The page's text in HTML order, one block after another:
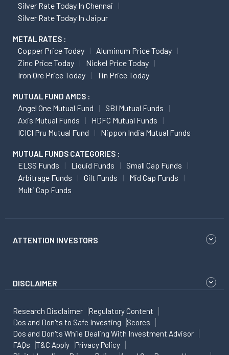
Silver Rate Today In Chennai
Silver Rate Today In Jaipur
METAL RATES :
Copper Price Today
Aluminum Price Today
Zinc Price Today
Nickel Price Today
Iron Ore Price Today
Tin Price Today
MUTUAL FUND AMCS :
Angel One Mutual Fund
SBI Mutual Funds
Axis Mutual Funds
HDFC Mutual Funds
ICICI Pru Mutual Fund
Nippon India Mutual Funds
MUTUAL FUNDS CATEGORIES :
ELSS Funds Liquid Funds
Small Cap Funds
Arbitrage Funds
Gilt Funds
Mid Cap Funds
Multi Cap Funds
ATTENTION INVESTORS
DISCLAIMER
Research Disclaimer
Regulatory Content
Dos and Don'ts to Safe Investing
Scores
Dos and Don'ts While Dealing With Investment Advisor
FAQs
T&C Apply
Privacy Policy